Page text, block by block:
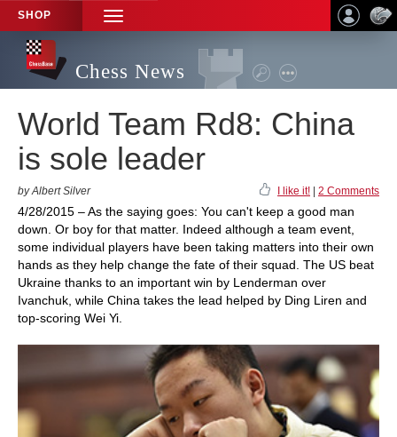
SHOP
TOGGLE
NAVIGATION
Chess News
World Team Rd8: China
is sole leader
by Albert Silver I like it! 2 Comments
4/28/2015 – As the saying goes: You can't keep a good man
down. Or boy for that matter. Indeed although a team event,
some individual players have been taking matters into their own
hands as they help change the fate of their squad. The US beat
Ukraine thanks to an important win by Lenderman over
Ivanchuk, while China takes the lead helped by Ding Liren and
top-scoring Wei Yi.